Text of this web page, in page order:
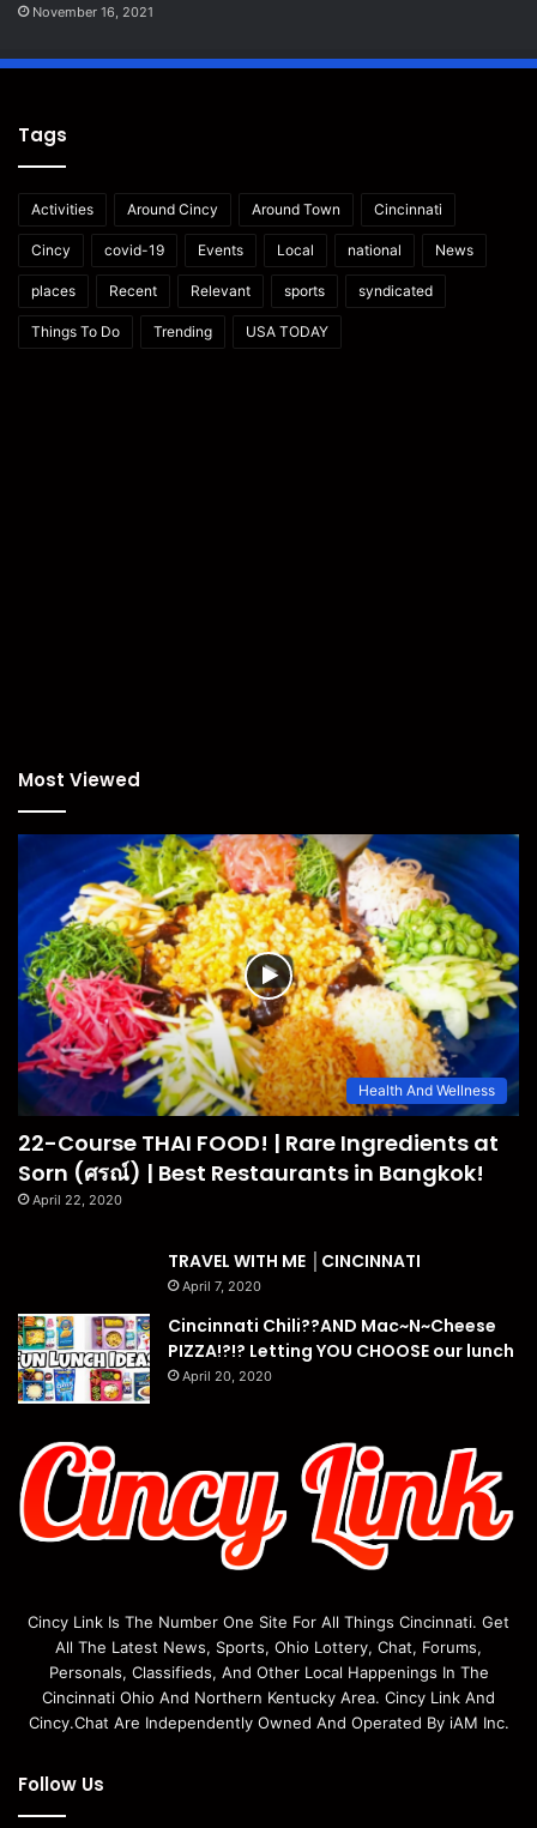
November 16, 2021
Tags
Activities Around Cincy Around Town Cincinnati
Cincy covid-19 Events Local national News
places Recent Relevant sports syndicated
Things To Do Trending USA TODAY
Most Viewed
Health And Wellness
22-Course THAI FOOD! | Rare Ingredients at
Sorn (ศรณ์) | Best Restaurants in Bangkok!
April 22, 2020
TRAVEL WITH ME │CINCINNATI
April 7, 2020
Cincinnati Chili??AND Mac~N~Cheese
PIZZA!?!? Letting YOU CHOOSE our lunch
April 20, 2020
Cincy Link Is The Number One Site For All Things Cincinnati. Get
All The Latest News, Sports, Ohio Lottery, Chat, Forums,
Personals, Classifieds, And Other Local Happenings In The
Cincinnati Ohio And Northern Kentucky Area. Cincy Link And
Cincy.Chat Are Independently Owned And Operated By iAM Inc.
Follow Us